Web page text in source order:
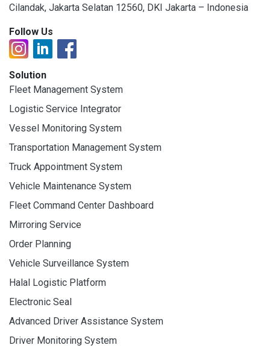
Cilandak, Jakarta Selatan 12560, DKI Jakarta – Indonesia
Follow Us
Solution
Fleet Management System
Logistic Service Integrator
Vessel Monitoring System
Transportation Management System
Truck Appointment System
Vehicle Maintenance System
Fleet Command Center Dashboard
Mirroring Service
Order Planning
Vehicle Surveillance System
Halal Logistic Platform
Electronic Seal
Advanced Driver Assistance System
Driver Monitoring System